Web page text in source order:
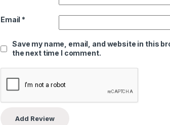
Email *
Save my name, email, and website in this
the next time I comment.